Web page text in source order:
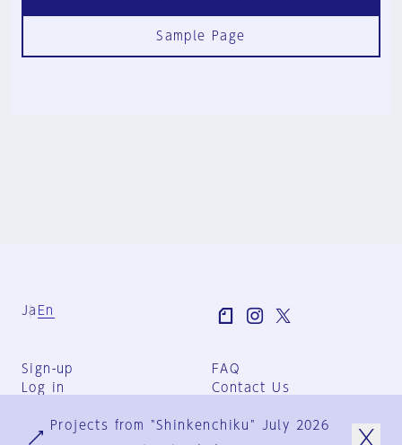
Sample Page
Ja En
Sign-up
Log in
FAQ
Contact Us
Group Terms
Projects from "Shinkenchiku" July 2026